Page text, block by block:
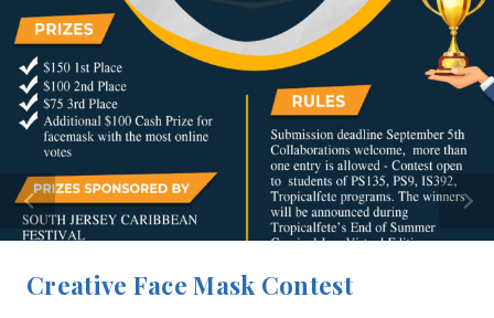
Creative Face Mask Contest